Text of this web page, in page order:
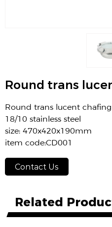
Round trans
Round trans lucent
18/10 stainless steel
size: 470x420x190mm
item code:CD001
Contact Us
Related